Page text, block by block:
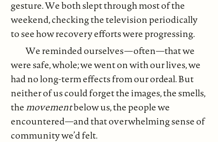
gesture. We both slept through most of the
weekend, checking the television periodically
to see how recovery efforts were progressing.
We reminded ourselves—often—that we
were safe, whole; we went on with our lives, we
had no long-term effects from our ordeal. But
neither of us could forget the images, the smells,
themovementbelow us, the people we
encountered—and that overwhelming sense of
community we’d felt.